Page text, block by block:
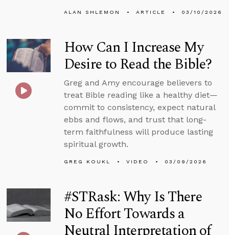
ALAN SHLEMON ARTICLE 03/10/2026
How Can I Increase My
Desire to Read the Bible?
Greg and Amy encourage believers to
treat Bible reading like a healthy diet—
commit to consistency, expect natural
ebbs and flows, and trust that long-
term faithfulness will produce lasting
spiritual growth.
GREG KOUKL VIDEO 03/09/2026
#STRask: Why Is There
No Effort Towards a